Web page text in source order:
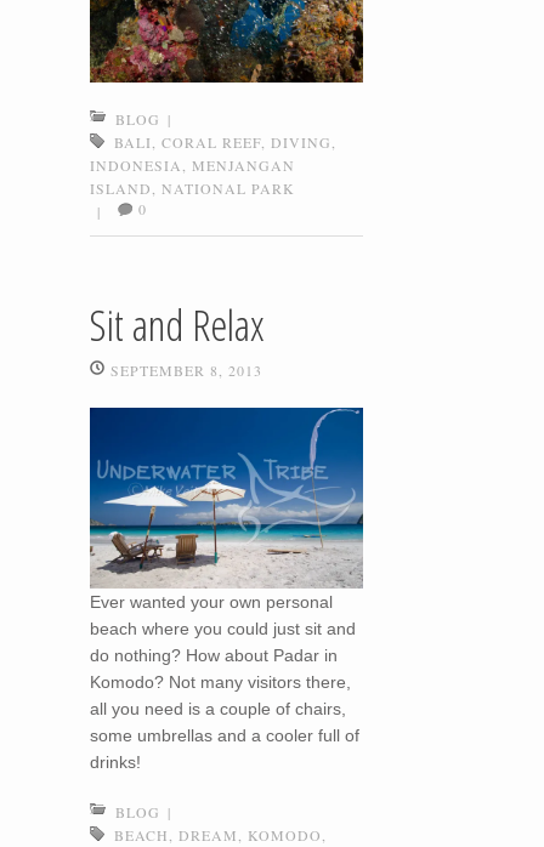
BLOG |
BALI
CORAL REEF DIVING
INDONESIA
MENJANGAN
ISLAND
NATIONAL PARK
|
0
Sit and Relax
SEPTEMBER 8, 2013
Ever wanted your own personal
beach where you could just sit and
do nothing? How about Padar in
Komodo? Not many visitors there,
all you need is a couple of chairs,
some umbrellas and a cooler full of
drinks!
BLOG |
BEACH
DREAM KOMODO